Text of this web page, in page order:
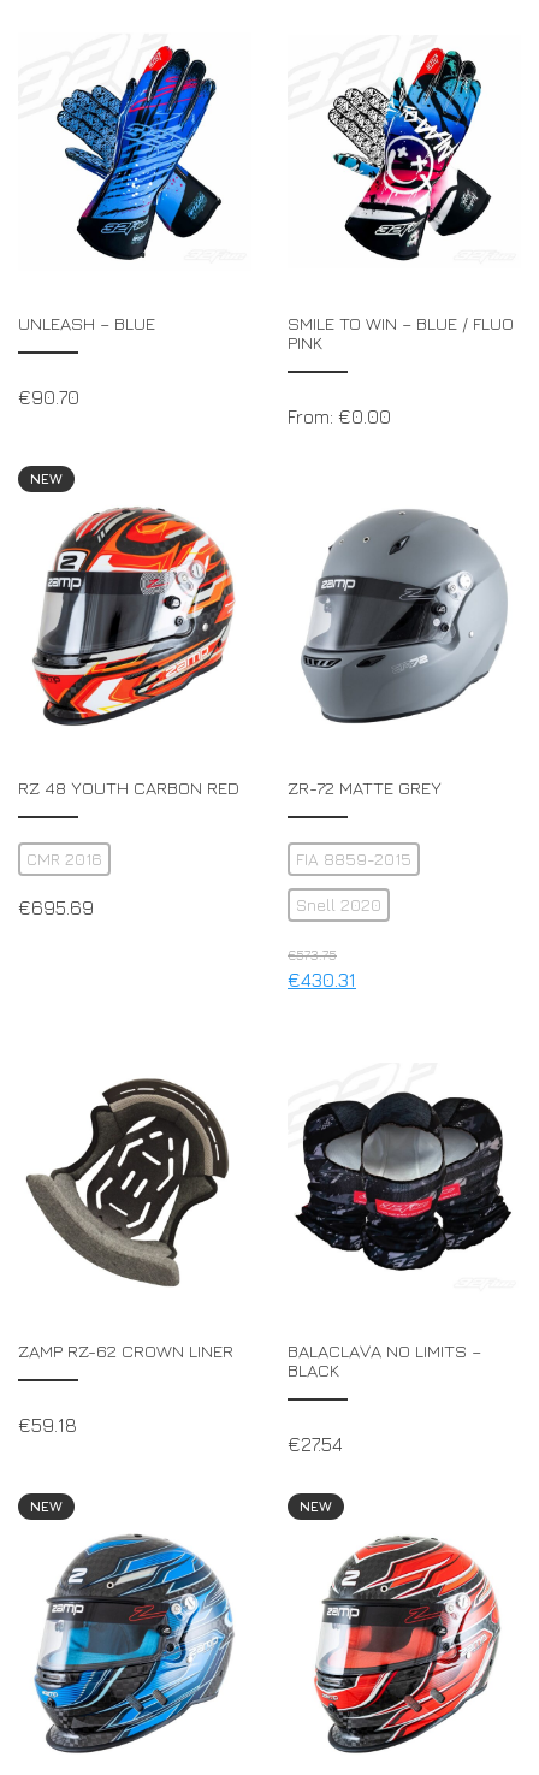
UNLEASH – BLUE
€90.70
SMILE TO WIN – BLUE / FLUO
PINK
From: €0.00
NEW
RZ 48 YOUTH CARBON RED
CMR 2016
€695.69
ZR-72 MATTE GREY
FIA 8859-2015
Snell 2020
€573.75
€430.31
ZAMP RZ-62 CROWN LINER
€59.18
BALACLAVA NO LIMITS –
BLACK
€27.54
NEW NEW